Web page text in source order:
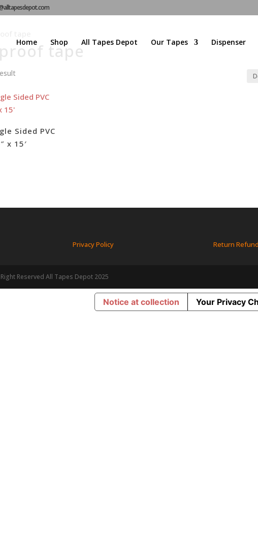
Home Shop All Tapes Depot Our Tapes Dispenser
tape
Sided PVC
x 15′
Privacy Policy Return
Reserved All Tapes Depot 2025
Notice at collection Your Privacy